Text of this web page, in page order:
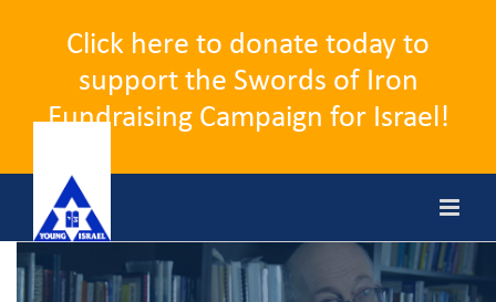
Click here to donate today to
support the Swords of Iron
Fundraising Campaign for Israel!
content